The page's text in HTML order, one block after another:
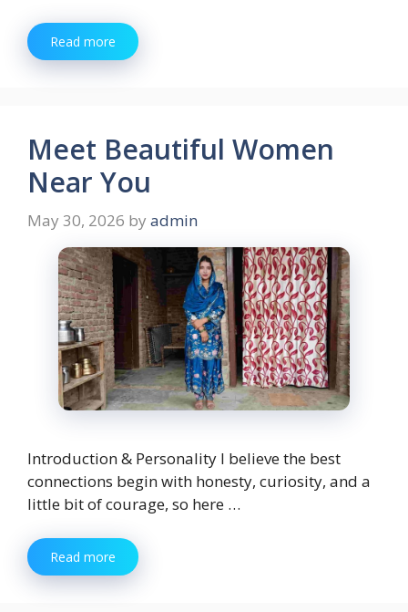
Read more
Meet Beautiful Women
Near You
May 30, 2026 by admin
Introduction & Personality I believe the best
connections begin with honesty, curiosity, and a
little bit of courage, so here …
Read more